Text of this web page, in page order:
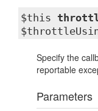
$this
Specify the
reportable
Parameters